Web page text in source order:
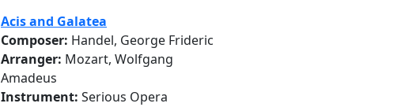
Acis and Galatea
Composer: Handel, George Frideric
Arranger: Mozart, Wolfgang
Amadeus
Instrument: Serious Opera